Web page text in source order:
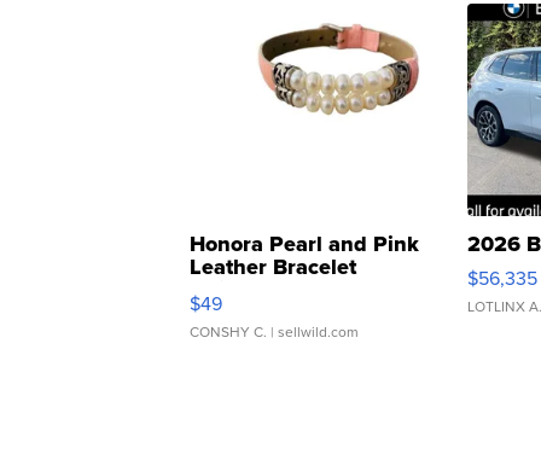
Honora Pearl and Pink
Leather Bracelet
Adjustable Buckle Clo...
$49
CONSHY C. | sellwild.com
2026
$56,335
LOTLINX A.